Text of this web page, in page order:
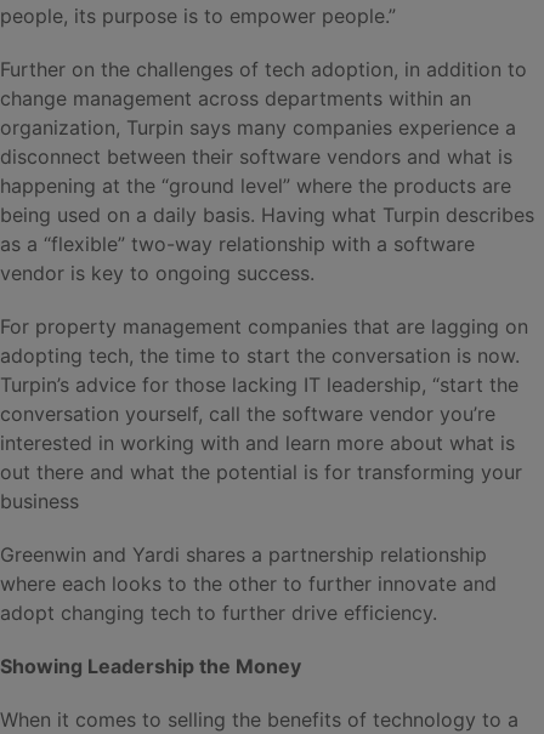
people, its purpose is to empower people.”
Further on the challenges of tech adoption, in addition to
change management across departments within an
organization, Turpin says many companies experience a
disconnect between their software vendors and what is
happening at the “ground level” where the products are
being used on a daily basis. Having what Turpin describes
as a “flexible” two-way relationship with a software
vendor is key to ongoing success.
For property management companies that are lagging on
adopting tech, the time to start the conversation is now.
Turpin’s advice for those lacking IT leadership, “start the
conversation yourself, call the software vendor you’re
interested in working with and learn more about what is
out there and what the potential is for transforming your
business
Greenwin and Yardi shares a partnership relationship
where each looks to the other to further innovate and
adopt changing tech to further drive efficiency.
Showing Leadership the Money
When it comes to selling the benefits of technology to a